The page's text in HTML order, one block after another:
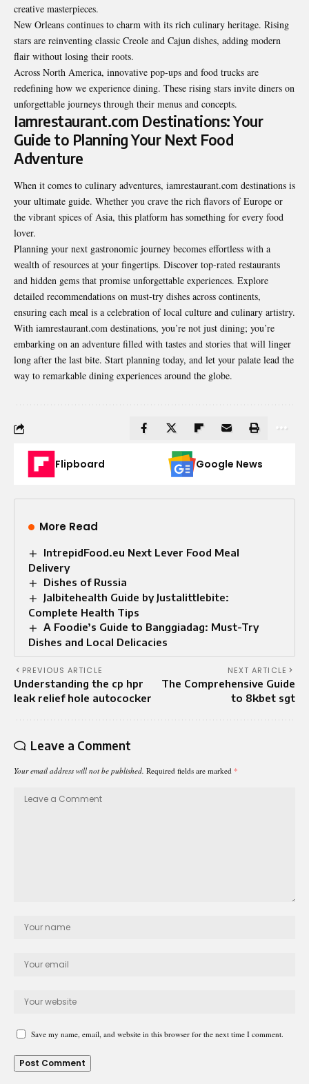
creative masterpieces.
New Orleans continues to charm with its rich culinary heritage. Rising
stars are reinventing classic Creole and Cajun dishes, adding modern
flair without losing their roots.
Across North America, innovative pop-ups and food trucks are
redefining how we experience dining. These rising stars invite diners on
unforgettable journeys through their menus and concepts.
Iamrestaurant.com Destinations: Your
Guide to Planning Your Next Food
Adventure
When it comes to culinary adventures, iamrestaurant.com destinations is
your ultimate guide. Whether you crave the rich flavors of Europe or
the vibrant spices of Asia, this platform has something for every food
lover.
Planning your next gastronomic journey becomes effortless with a
wealth of resources at your fingertips. Discover top-rated restaurants
and hidden gems that promise unforgettable experiences. Explore
detailed recommendations on must-try dishes across continents,
ensuring each meal is a celebration of local culture and culinary artistry.
With iamrestaurant.com destinations, you’re not just dining; you’re
embarking on an adventure filled with tastes and stories that will linger
long after the last bite. Start planning today, and let your palate lead the
way to remarkable dining experiences around the globe.
Flipboard Google News
More Read
IntrepidFood.eu Next Lever Food Meal
Delivery
Dishes of Russia
Jalbitehealth Guide by Justalittlebite:
Complete Health Tips
A Foodie’s Guide to Banggiadag: Must-Try
Dishes and Local Delicacies
PREVIOUS ARTICLE
Understanding the cp hpr
leak relief hole autococker
NEXT ARTICLE
The Comprehensive Guide
to 8kbet sgt
Leave a Comment
Your email address will not be published. Required fields are marked *
Save my name, email, and website in this browser for the next time I comment.